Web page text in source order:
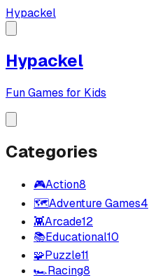
Hypackel
Hypackel
Fun Games for Kids
Categories
🎮Action8
🗺️Adventure Games4
👾Arcade12
📚Educational10
🧩Puzzle11
🏎️Racing8